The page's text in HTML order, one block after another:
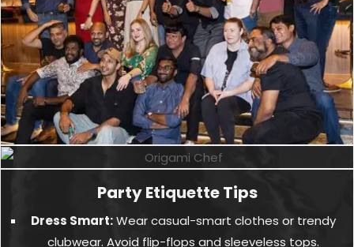
Party Etiquette Tips
Dress Smart:Wear casual-smart clothes or trendy
clubwear. Avoid flip-flops and sleeveless tops.